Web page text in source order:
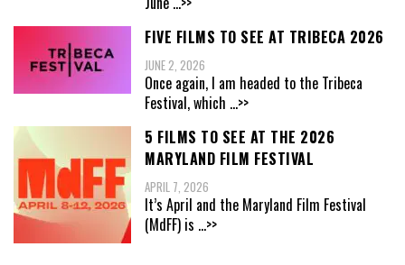
FIVE FILMS TO SEE AT TRIBECA 2026
JUNE 2, 2026
Once again, I am headed to the Tribeca
Festival, which ...>>
5 FILMS TO SEE AT THE 2026
MARYLAND FILM FESTIVAL
APRIL 7, 2026
It’s April and the Maryland Film Festival
(MdFF) is ...>>